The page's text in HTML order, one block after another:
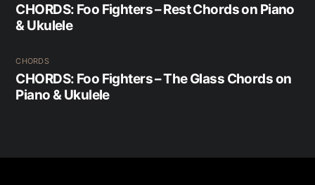
CHORDS: Foo Fighters – Rest Chords on Piano
& Ukulele
CHORDS
CHORDS: Foo Fighters – The Glass Chords on
Piano & Ukulele